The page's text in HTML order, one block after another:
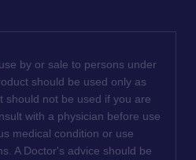
by or sale to persons under
should be used only as
should not be used if you are
with a physician before use
medical condition or use
A Doctor's advice should be